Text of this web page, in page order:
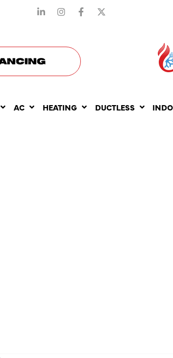
AC HEATING DUCTLESS